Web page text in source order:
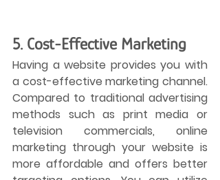
5. Cost-Effective Marketing
Having a website provides you with
a cost-effective marketing channel.
Compared to traditional advertising
methods such as print media or
television commercials, online
marketing through your website is
more affordable and offers better